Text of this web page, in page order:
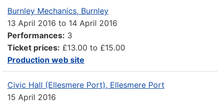
Burnley Mechanics, Burnley
13 April 2016 to 14 April 2016
Performances: 3
Ticket prices: £13.00 to £15.00
Production web site
Civic Hall (Ellesmere Port), Ellesmere Port
15 April 2016